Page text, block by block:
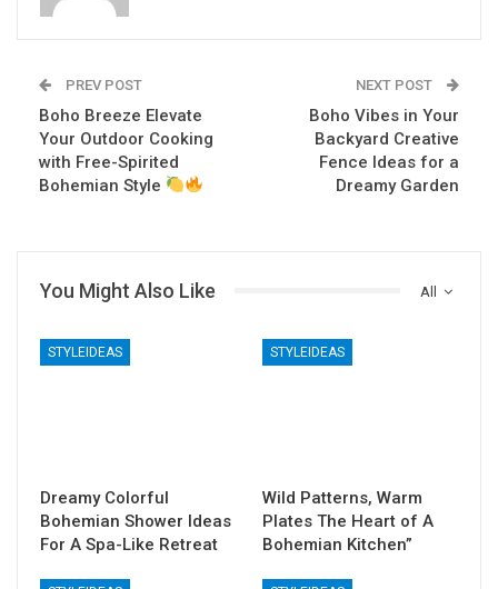
PREV POST
Boho Breeze Elevate
Your Outdoor Cooking
with Free-Spirited
Bohemian Style
NEXT POST
Boho Vibes in Your
Backyard Creative
Fence Ideas for a
Dreamy Garden
All
You Might Also Like
STYLEIDEAS
Dreamy Colorful
Bohemian Shower Ideas
For A Spa-Like Retreat
STYLEIDEAS
Wild Patterns, Warm
Plates The Heart of A
Bohemian Kitchen”